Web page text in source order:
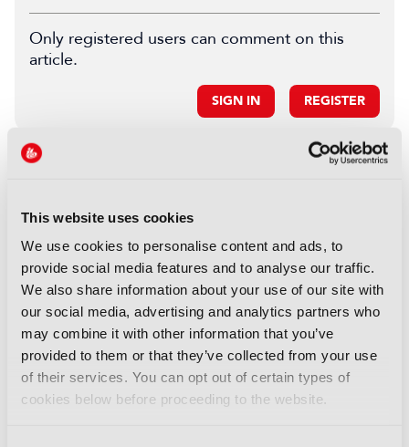
This website uses cookies
We use cookies to personalise content and ads, to
provide social media features and to analyse our traffic.
We also share information about your use of our site with
our social media, advertising and analytics partners who
may combine it with other information that you’ve
provided to them or that they’ve collected from your use
of their services. You can opt out of certain types of
cookies below before proceeding to the website.
Only registered users can comment on this
article.
SIGN IN REGISTER
NEWS
Disney sells A+E Global Media
stake for US$1.2bn
05 August 2026
Read more
Fremantle appoints Katie
O’Connell Marsh as CEO of